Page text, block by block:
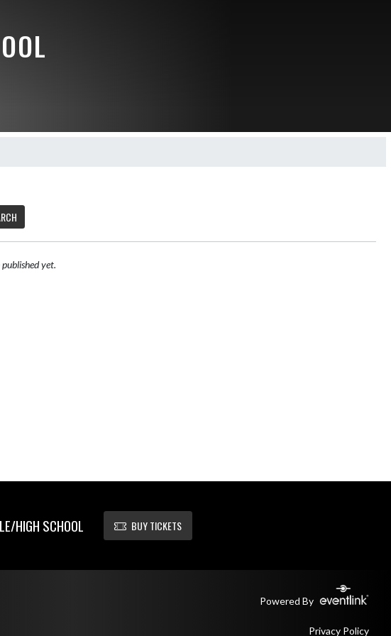
yet.
HIGH SCHOOL BUY TICKETS
Powered By
Privacy Policy